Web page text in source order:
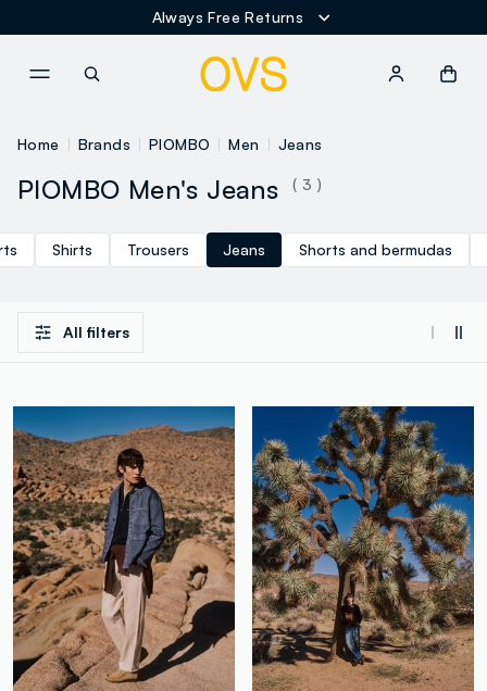
Always Free Returns
Home Brands PIOMBO Men Jeans
PIOMBO Men's Jeans ( 3 )
Shirts Trousers Jeans Shorts and bermudas
All filters